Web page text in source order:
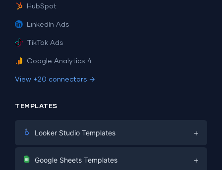
HubSpot
LinkedIn Ads
TikTok Ads
Google Analytics 4
View +20 connectors →
TEMPLATES
Looker Studio Templates +
Digital Marketing
Google Sheets Templates +